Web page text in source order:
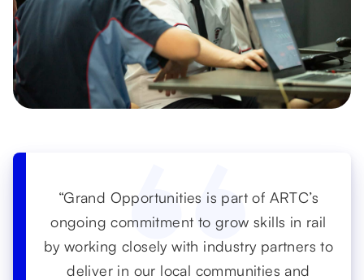
“Grand Opportunities is part of ARTC’s
ongoing commitment to grow skills in rail
by working closely with industry partners to
deliver in our local communities and